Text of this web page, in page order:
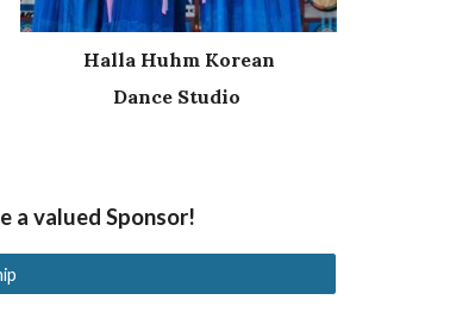
Halla Huhm Korean
Dance Studio
a valued Sponsor!